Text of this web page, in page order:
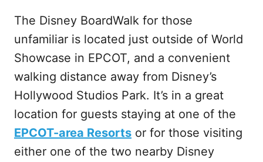
The Disney BoardWalk for those
unfamiliar is located just outside of World
Showcase in EPCOT, and a convenient
walking distance away from Disney’s
Hollywood Studios Park. It’s in a great
location for guests staying at one of the
EPCOT-area Resorts or for those visiting
either one of the two nearby Disney